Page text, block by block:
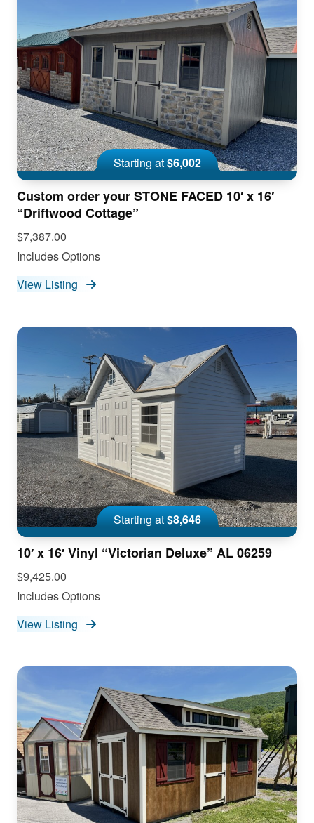
Starting at$6,002
Custom order your STONE FACED 10′ x 16′
“Driftwood Cottage”
$7,387.00
Includes Options
View Listing
Starting at$8,646
10′ x 16′ Vinyl “Victorian Deluxe” AL 06259
$9,425.00
Includes Options
View Listing